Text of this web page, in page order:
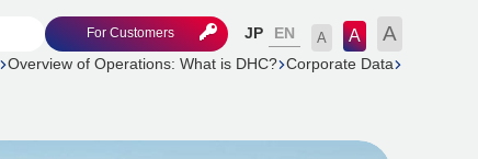
For Customers JP EN A A A
Overview of Operations: What is DHC? Corporate Data